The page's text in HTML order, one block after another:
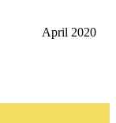
April 2020